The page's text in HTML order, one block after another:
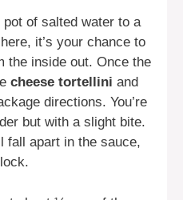
of salted water to a
it’s your chance to
the inside out. Once the
cheese tortellini and
directions. You’re
but with a slight bite.
fall apart in the sauce,